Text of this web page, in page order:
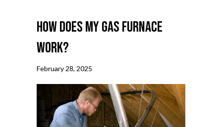
How Does My Gas Furnace
Work?
February 28, 2025